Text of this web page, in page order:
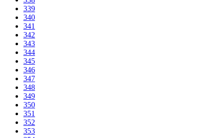
339
340
341
342
343
344
345
346
347
348
349
350
351
352
353